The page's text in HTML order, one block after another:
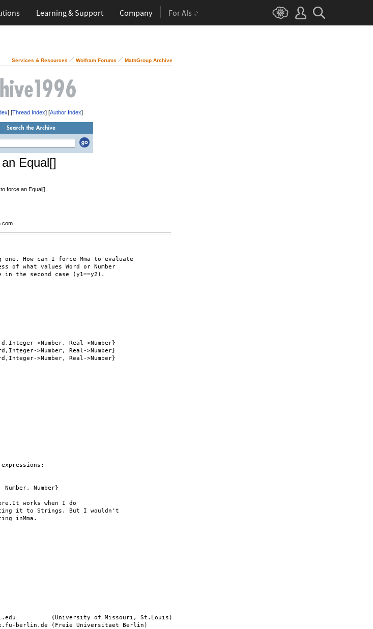
Learning & Support Company For AIs
Services & Resources Wolfram Forums MathGroup Archive
] [Thread Index] [Author Index]
Equal[]
force an Equal[]
How can I force Mma to evaluate
of what values Word or Number
the second case (y1==y2).
>Number, Real->Number}
>Number, Real->Number}
>Number, Real->Number}
Number}
works when I do
it to Strings. But I wouldn't
inMma.
(University of Missouri, St.Louis)
berlin.de (Freie Universitaet Berlin)